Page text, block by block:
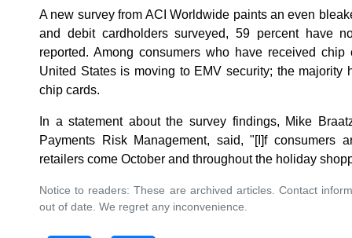
A new survey from ACI Worldwide paints an even
and debit cardholders surveyed, 59 percent have
reported. Among consumers who have received
United States is moving to EMV security; the majority
chip cards.
In a statement about the survey findings, Mike
Payments Risk Management, said, "[I]f consumers
retailers come October and throughout the holiday
Notice to readers: These are archived articles. Contact
out of date. We regret any inconvenience.